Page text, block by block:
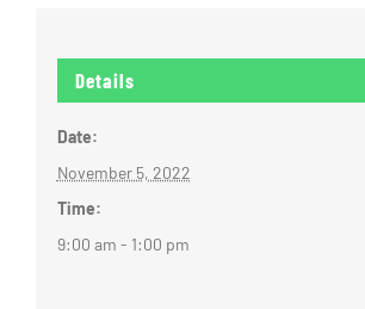
Details
Date:
November 5, 2022
Time:
9:00 am - 1:00 pm